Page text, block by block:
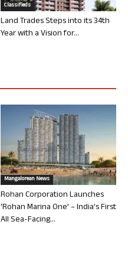
Classifieds
Land Trades Steps into its 34th
Year with a Vision for...
Mangalorean News
Rohan Corporation Launches
‘Rohan Marina One’ – India’s First
All Sea-Facing...